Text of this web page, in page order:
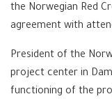
the Norwegian Red
agreement with
President of the
project center in
functioning of the